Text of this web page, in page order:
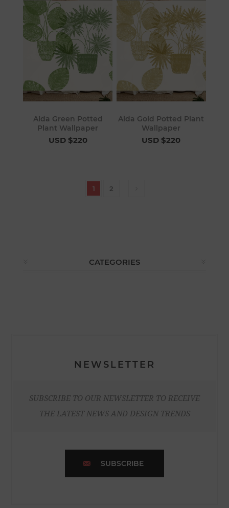
Aida Green Potted
Plant Wallpaper
USD $220
Aida Gold Potted Plant
Wallpaper
USD $220
1 2
CATEGORIES
NEWSLETTER
SUBSCRIBE TO OUR NEWSLETTER TO RECEIVE
THE LATEST NEWS AND DESIGN TRENDS
SUBSCRIBE